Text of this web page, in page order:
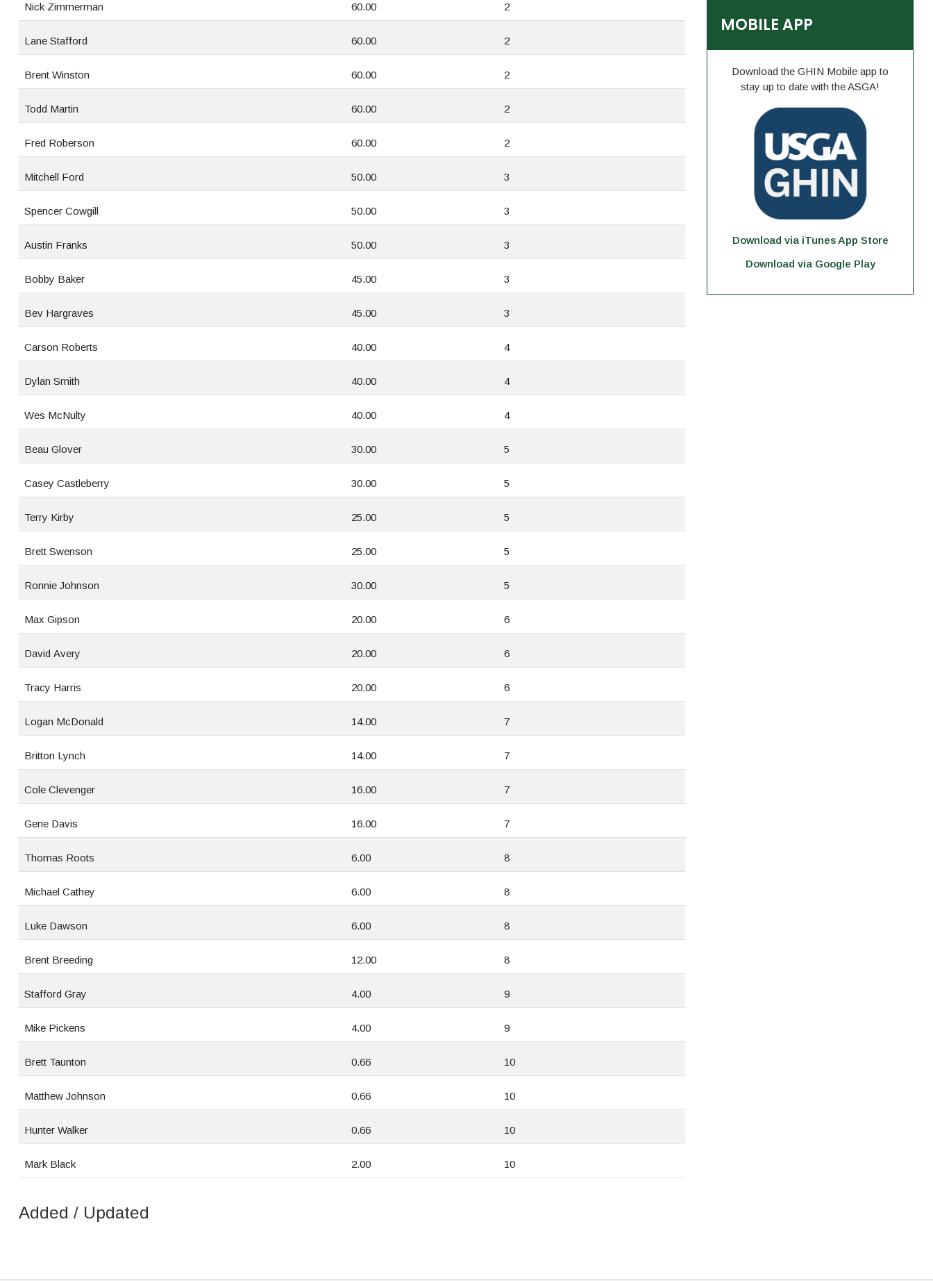
Nick Zimmerman 60.00 2
Lane Stafford 60.00 2
Brent Winston 60.00 2
Todd Martin 60.00 2
Fred Roberson 60.00 2
Mitchell Ford 50.00 3
Spencer Cowgill 50.00 3
Austin Franks 50.00 3
Bobby Baker 45.00 3
Bev Hargraves 45.00 3
Carson Roberts 40.00 4
Dylan Smith 40.00 4
Wes McNulty 40.00 4
Beau Glover 30.00 5
Casey Castleberry 30.00 5
Terry Kirby 25.00 5
Brett Swenson 25.00 5
Ronnie Johnson 30.00 5
Max Gipson 20.00 6
David Avery 20.00 6
Tracy Harris 20.00 6
Logan McDonald 14.00 7
Britton Lynch 14.00 7
Cole Clevenger 16.00 7
Gene Davis 16.00 7
Thomas Roots 6.00 8
Michael Cathey 6.00 8
Luke Dawson 6.00 8
Brent Breeding 12.00 8
Stafford Gray 4.00 9
Mike Pickens 4.00 9
Brett Taunton 0.66 10
Matthew Johnson 0.66 10
Hunter Walker 0.66 10
Mark Black 2.00 10
Added / Updated
MOBILE APP
Download the GHIN Mobile app to
stay up to date with the ASGA!
Download via iTunes App Store
Download via Google Play